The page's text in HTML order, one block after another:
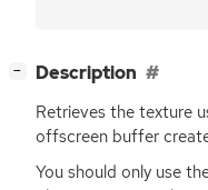
− Description
Retrieves the texture
offscreen buffer
You should only use